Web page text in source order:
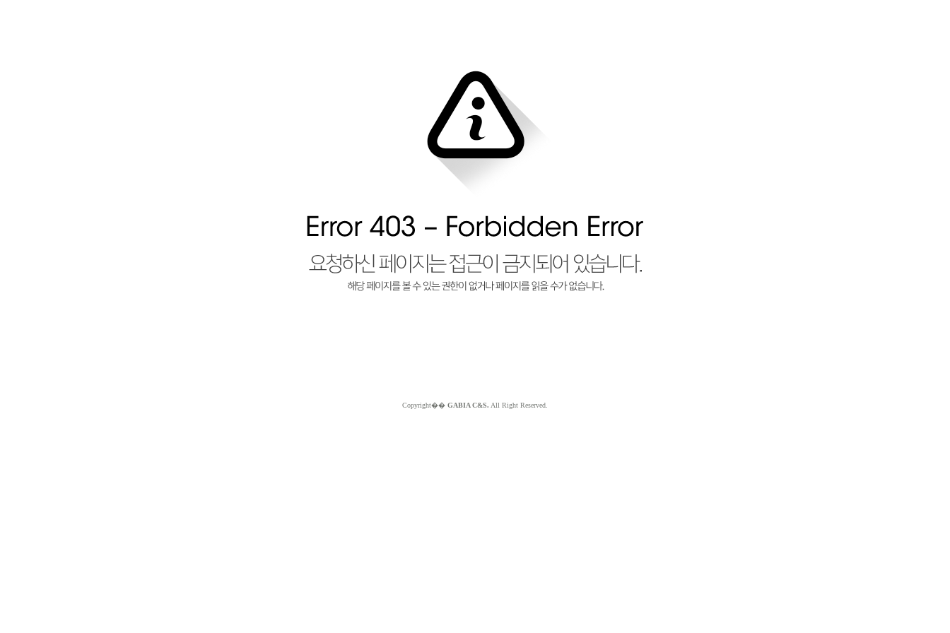
Copyright�� GABIA C&S. All Right Reserved.